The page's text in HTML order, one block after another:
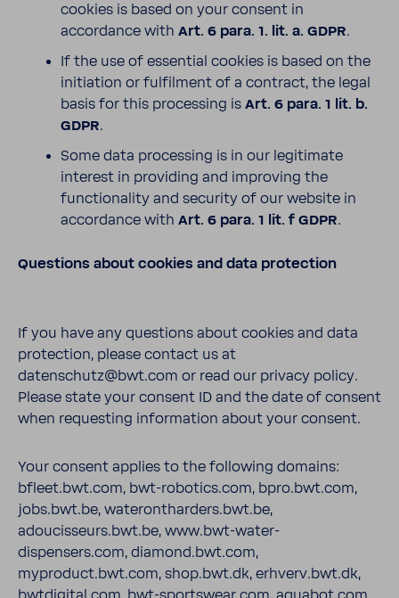
cookies is based on your consent in
accordance with Art. 6 para. 1. lit. a. GDPR.
If the use of essential cookies is based on the
initiation or fulfilment of a contract, the legal
basis for this processing is Art. 6 para. 1 lit. b.
GDPR.
Some data processing is in our legitimate
interest in providing and improving the
functionality and security of our website in
accordance with Art. 6 para. 1 lit. f GDPR.
Questions about cookies and data protection
If you have any questions about cookies and data
protection, please contact us at
datenschutz@bwt.com or read our privacy policy.
Please state your consent ID and the date of consent
when requesting information about your consent.
Your consent applies to the following domains:
bfleet.bwt.com, bwt-robotics.com, bpro.bwt.com,
jobs.bwt.be, waterontharders.bwt.be,
adoucisseurs.bwt.be, www.bwt-water-
dispensers.com, diamond.bwt.com,
myproduct.bwt.com, shop.bwt.dk, erhverv.bwt.dk,